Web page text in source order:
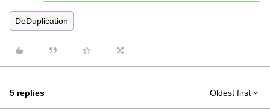
DeDuplication
5 replies Oldest first